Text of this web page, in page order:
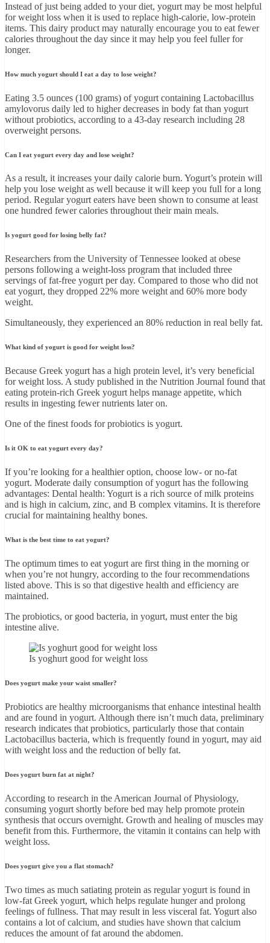
Instead of just being added to your diet, yogurt may be most helpful
for weight loss when it is used to replace high-calorie, low-protein
items. This dairy product may naturally encourage you to eat fewer
calories throughout the day since it may help you feel fuller for
longer.
How much yogurt should I eat a day to lose weight?
Eating 3.5 ounces (100 grams) of yogurt containing Lactobacillus
amylovorus daily led to higher decreases in body fat than yogurt
without probiotics, according to a 43-day research including 28
overweight persons.
Can I eat yogurt every day and lose weight?
As a result, it increases your daily calorie burn. Yogurt’s protein will
help you lose weight as well because it will keep you full for a long
period. Regular yogurt eaters have been shown to consume at least
one hundred fewer calories throughout their main meals.
Is yogurt good for losing belly fat?
Researchers from the University of Tennessee looked at obese
persons following a weight-loss program that included three
servings of fat-free yogurt per day. Compared to those who did not
eat yogurt, they dropped 22% more weight and 60% more body
weight.
Simultaneously, they experienced an 80% reduction in real belly fat.
What kind of yogurt is good for weight loss?
Because Greek yogurt has a high protein level, it’s very beneficial
for weight loss. A study published in the Nutrition Journal found that
eating protein-rich Greek yogurt helps manage appetite, which
results in ingesting fewer nutrients later on.
One of the finest foods for probiotics is yogurt.
Is it OK to eat yogurt every day?
If you’re looking for a healthier option, choose low- or no-fat
yogurt. Moderate daily consumption of yogurt has the following
advantages: Dental health: Yogurt is a rich source of milk proteins
and is high in calcium, zinc, and B complex vitamins. It is therefore
crucial for maintaining healthy bones.
What is the best time to eat yogurt?
The optimum times to eat yogurt are first thing in the morning or
when you’re not hungry, according to the four recommendations
listed above. This is so that digestive health and efficiency are
maintained.
The probiotics, or good bacteria, in yogurt, must enter the big
intestine alive.
Is yoghurt good for weight loss
Does yogurt make your waist smaller?
Probiotics are healthy microorganisms that enhance intestinal health
and are found in yogurt. Although there isn’t much data, preliminary
research indicates that probiotics, particularly those that contain
Lactobacillus bacteria, which is frequently found in yogurt, may aid
with weight loss and the reduction of belly fat.
Does yogurt burn fat at night?
According to research in the American Journal of Physiology,
consuming yogurt shortly before bed may help promote protein
synthesis that occurs overnight. Growth and healing of muscles may
benefit from this. Furthermore, the vitamin it contains can help with
weight loss.
Does yogurt give you a flat stomach?
Two times as much satiating protein as regular yogurt is found in
low-fat Greek yogurt, which helps regulate hunger and prolong
feelings of fullness. That may result in less visceral fat. Yogurt also
contains a lot of calcium, and studies have shown that calcium
reduces the amount of fat around the abdomen.